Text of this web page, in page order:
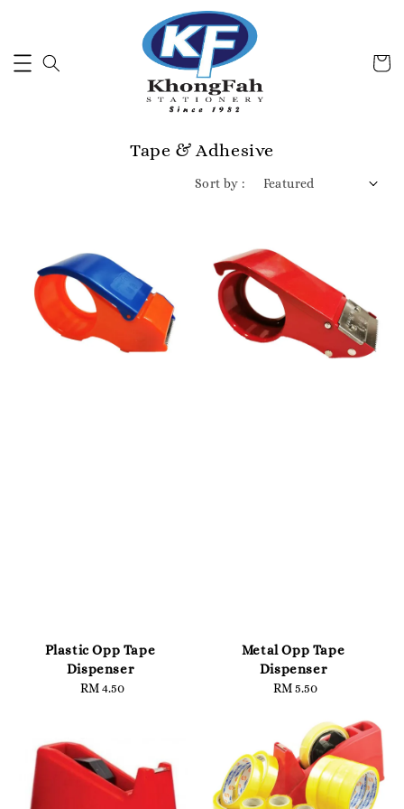
Tape & Adhesive
Sort by :
Plastic Opp Tape
Dispenser
Regular
RM 4.50
Metal Opp Tape
Dispenser
Regular
RM 5.50